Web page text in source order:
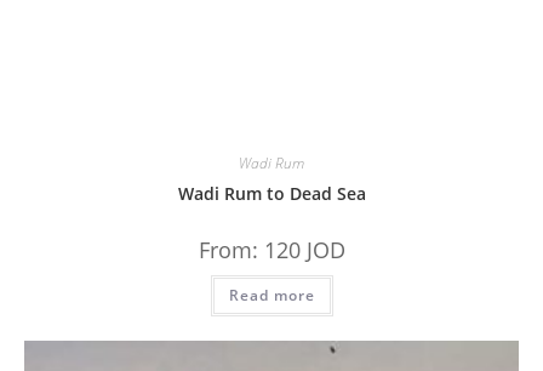
Wadi Rum
Wadi Rum to Dead Sea
From: 120 JOD
Read more